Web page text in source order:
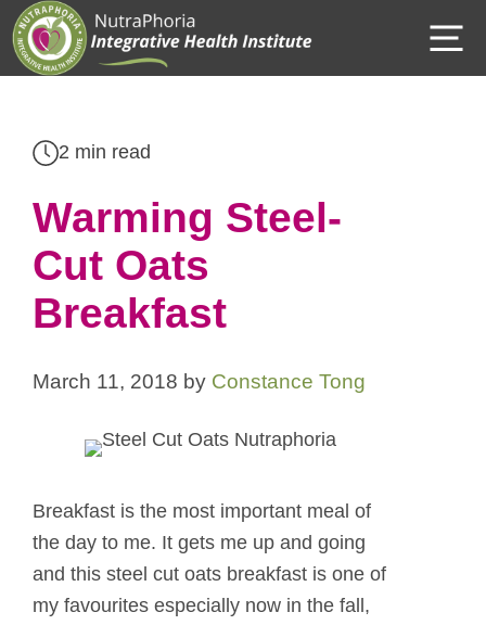
Skip
to
content
2 min read
Warming Steel-
Cut Oats
Breakfast
March 11, 2018 by Constance Tong
Breakfast is the most important meal of
the day to me. It gets me up and going
and this steel cut oats breakfast is one of
my favourites especially now in the fall,